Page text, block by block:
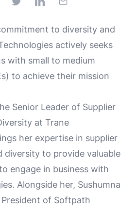
to diversity and
actively seeks
with small to medium
to achieve their mission
Senior Leader of Supplier
at Trane
her expertise in supplier
diversity to provide valuable
engage in business with
Alongside her, Sushumna
of Softpath